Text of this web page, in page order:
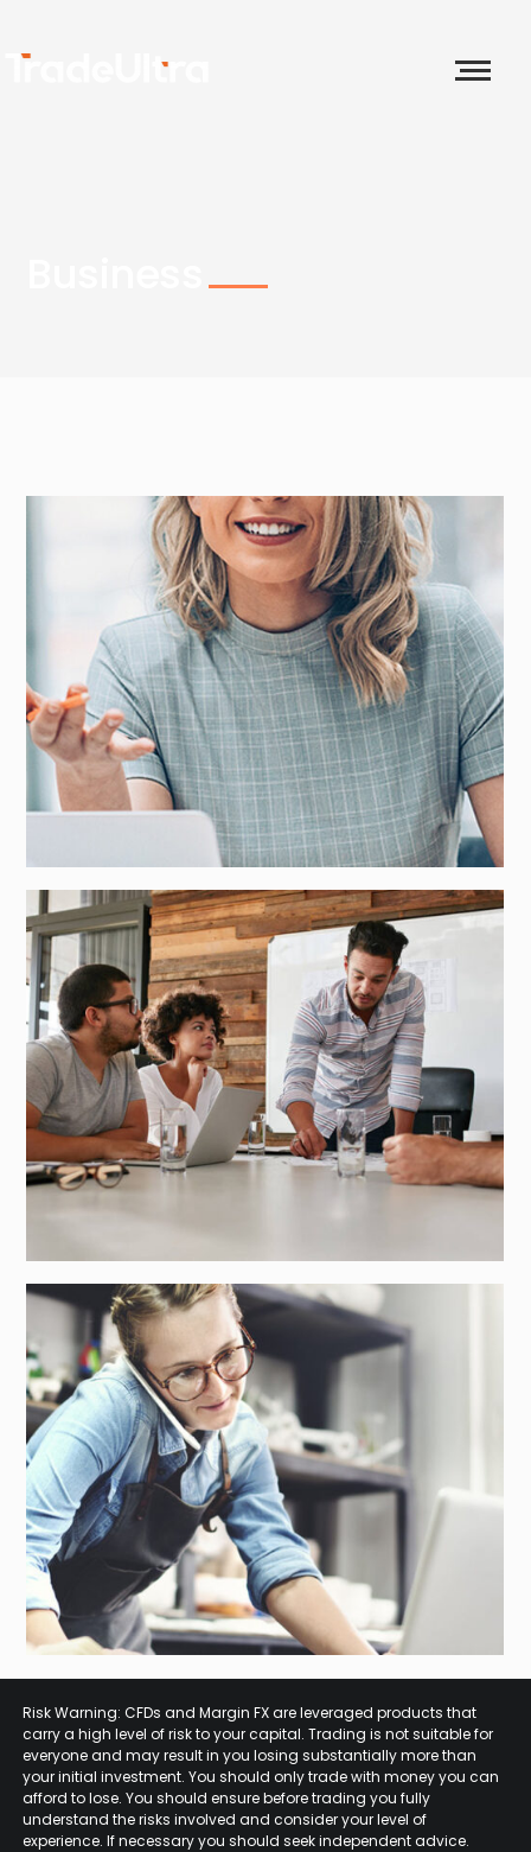
Risk Warning: CFDs and Margin FX are leveraged products that
carry a high level of risk to your capital. Trading is not suitable for
everyone and may result in you losing substantially more than
your initial investment. You should only trade with money you can
afford to lose. You should ensure before trading you fully
understand the risks involved and consider your level of
experience. If necessary you should seek independent advice.